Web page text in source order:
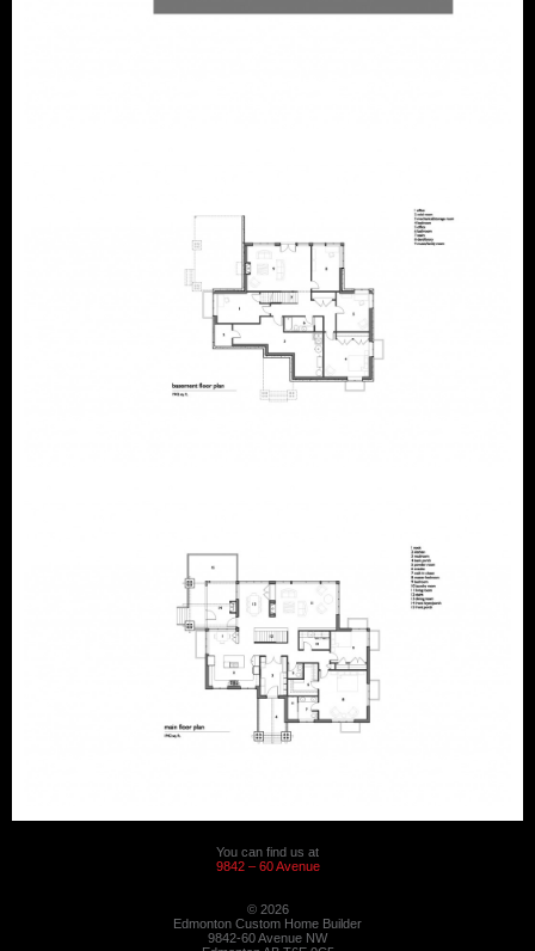
You can find us at
9842 – 60 Avenue
© 2026
Edmonton Custom Home Builder
9842-60 Avenue NW